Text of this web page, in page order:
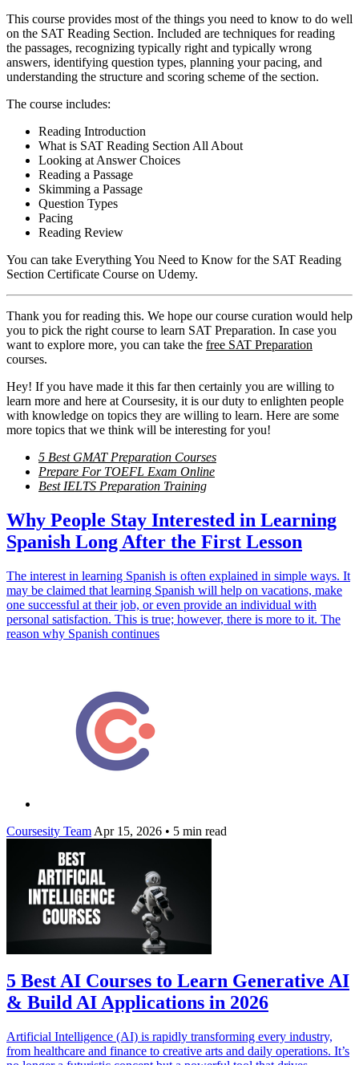
This course provides most of the things you need to know to do well
on the SAT Reading Section. Included are techniques for reading
the passages, recognizing typically right and typically wrong
answers, identifying question types, planning your pacing, and
understanding the structure and scoring scheme of the section.
The course includes:
Reading Introduction
What is SAT Reading Section All About
Looking at Answer Choices
Reading a Passage
Skimming a Passage
Question Types
Pacing
Reading Review
You can take Everything You Need to Know for the SAT Reading
Section Certificate Course on Udemy.
Thank you for reading this. We hope our course curation would help
you to pick the right course to learn SAT Preparation. In case you
want to explore more, you can take the free SAT Preparation
courses.
Hey! If you have made it this far then certainly you are willing to
learn more and here at Coursesity, it is our duty to enlighten people
with knowledge on topics they are willing to learn. Here are some
more topics that we think will be interesting for you!
5 Best GMAT Preparation Courses
Prepare For TOEFL Exam Online
Best IELTS Preparation Training
Why People Stay Interested in Learning
Spanish Long After the First Lesson
The interest in learning Spanish is often explained in simple ways. It
may be claimed that learning Spanish will help on vacations, make
one successful at their job, or even provide an individual with
personal satisfaction. This is true; however, there is more to it. The
reason why Spanish continues
Coursesity Team Apr 15, 2026 • 5 min read
5 Best AI Courses to Learn Generative AI
& Build AI Applications in 2026
Artificial Intelligence (AI) is rapidly transforming every industry,
from healthcare and finance to creative arts and daily operations. It’s